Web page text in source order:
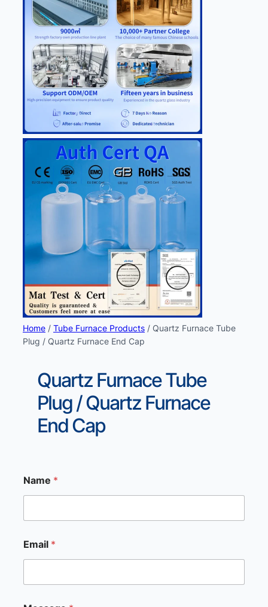
Home / Tube Furnace Products / Quartz Furnace Tube
Plug / Quartz Furnace End Cap
Quartz Furnace Tube
Plug / Quartz Furnace
End Cap
Name *
e
s
a
e
Email *